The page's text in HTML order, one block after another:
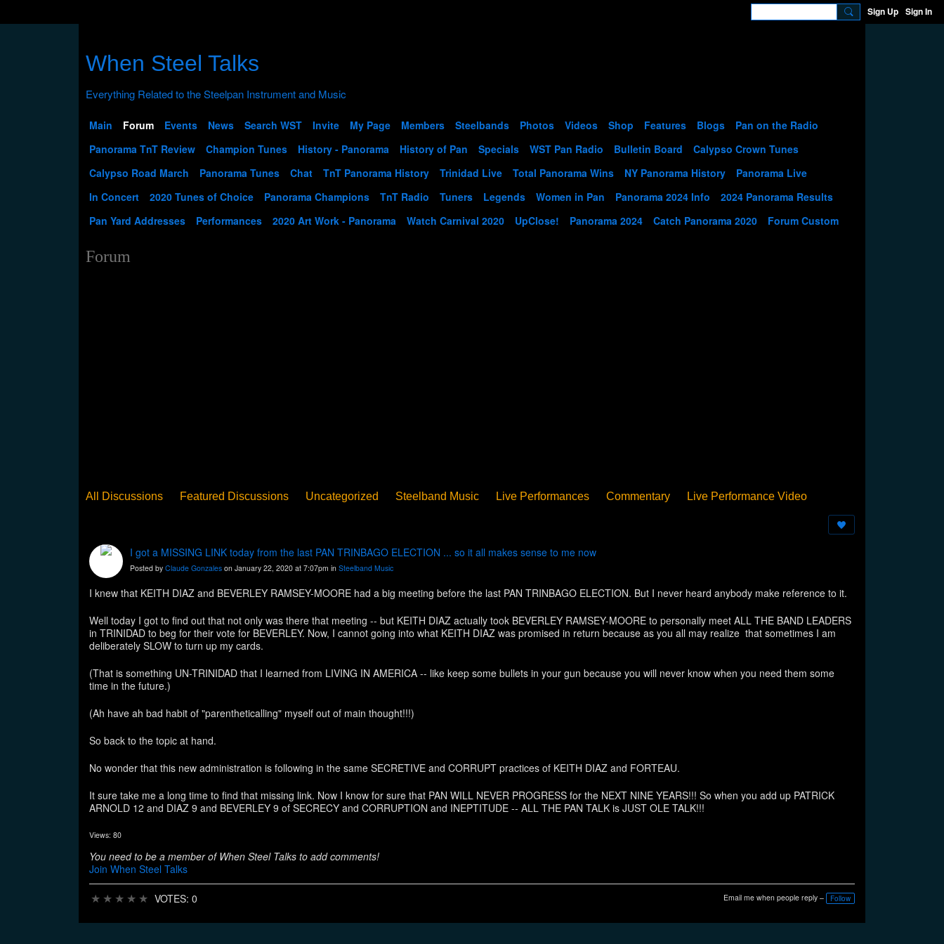
Sign Up Sign In
When Steel Talks
Main Forum Events News Search WST Invite My Page Members Steelbands Photos Videos Shop Features Blogs
Pan on the Radio
Panorama TnT Review
Champion Tunes History - Panorama History of Pan Specials WST Pan Radio Bulletin Board
Calypso Crown Tunes
Calypso Road March
Panorama Tunes Chat TnT Panorama History Trinidad Live Total Panorama Wins NY Panorama History
Panorama Live
In Concert
2020 Tunes of Choice Panorama Champions TnT Radio Tuners Legends Women in Pan Panorama 2024 Info
2024 Panorama Results
Pan Yard Addresses
Performances 2020 Art Work - Panorama Watch Carnival 2020 UpClose! Panorama 2024 Catch Panorama 2020 Forum Custom
Forum
All Discussions Featured Discussions Uncategorized Steelband Music Live Performances Commentary
Live Performance Video
I got a MISSING LINK today from the last PAN TRINBAGO ELECTION ... so it all makes sense to me now
Posted by Claude Gonzales on January 22, 2020 at 7:07pm in Steelband Music
I knew that KEITH DIAZ and BEVERLEY RAMSEY-MOORE had a big meeting before the last PAN TRINBAGO ELECTION. But I never heard anybody make reference to it.
Well today I got to find out that not only was there that meeting -- but KEITH DIAZ actually took BEVERLEY RAMSEY-MOORE to personally meet ALL THE BAND LEADERS
in TRINIDAD to beg for their vote for BEVERLEY. Now, I cannot going into what KEITH DIAZ was promised in return because as you all may realize that sometimes I am
deliberately SLOW to turn up my cards.
(That is something UN-TRINIDAD that I learned from LIVING IN AMERICA -- like keep some bullets in your gun because you will never know when you need them some
time in the future.)
(Ah have ah bad habit of "parentheticalling" myself out of main thought!!!)
So back to the topic at hand.
No wonder that this new administration is following in the same SECRETIVE and CORRUPT practices of KEITH DIAZ and FORTEAU.
It sure take me a long time to find that missing link. Now I know for sure that PAN WILL NEVER PROGRESS for the NEXT NINE YEARS!!! So when you add up PATRICK
ARNOLD 12 and DIAZ 9 and BEVERLEY 9 of SECRECY and CORRUPTION and INEPTITUDE -- ALL THE PAN TALK is JUST OLE TALK!!!
Views: 80
You need to be a member of When Steel Talks to add comments!
Join When Steel Talks
★ ★ ★ ★ ★ VOTES: 0 Email me when people reply – Follow